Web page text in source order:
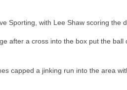
Sporting, with Lee Shaw scoring the
after a cross into the box put the
capped a jinking run into the area